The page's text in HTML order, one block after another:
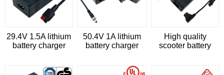
29.4V 1.5A lithium
battery charger
50.4V 1A lithium
battery charger
High quality
scooter battery